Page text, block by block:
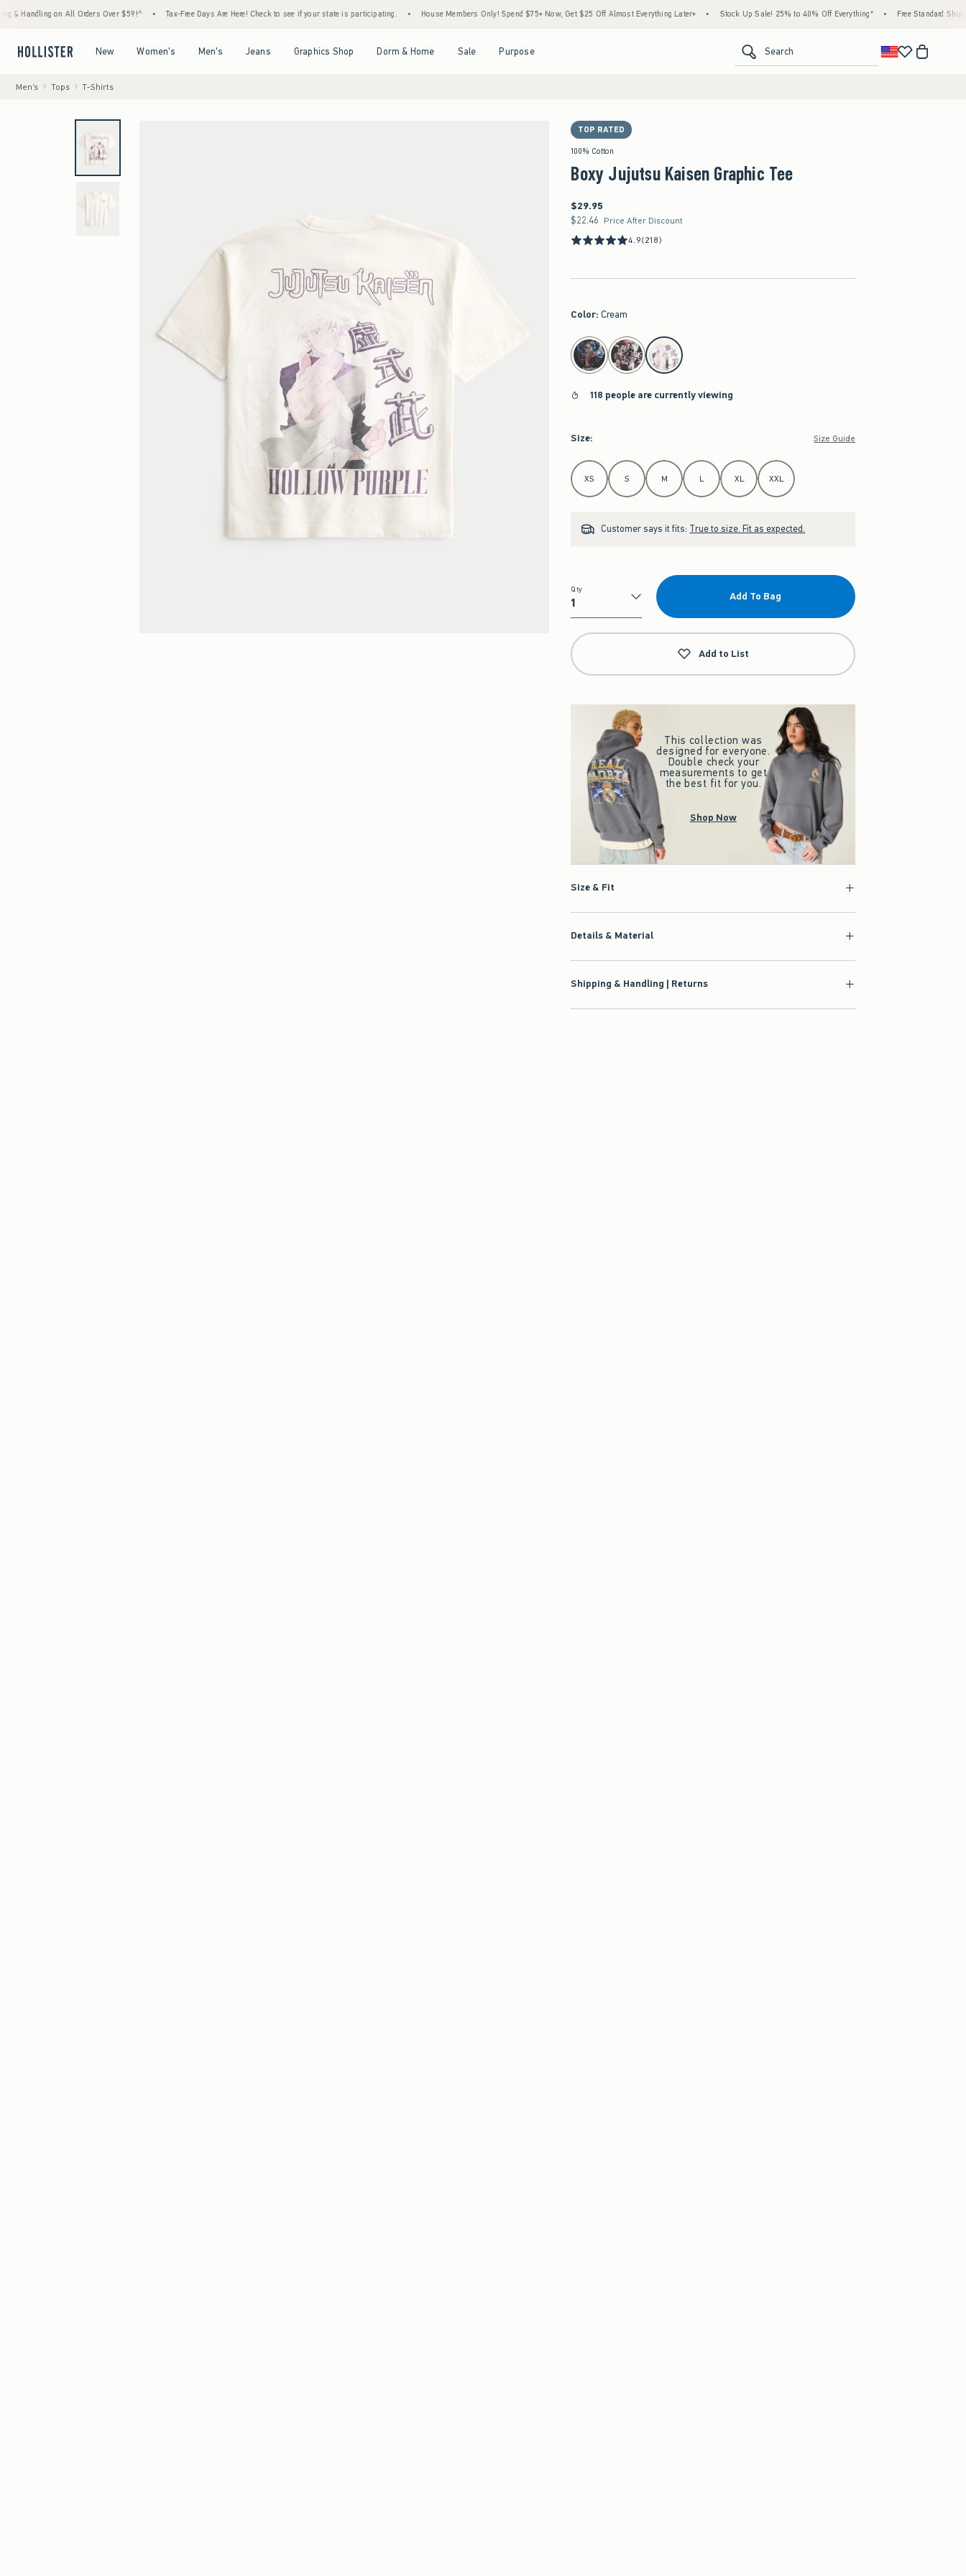
on All Orders Over $59!^ • Tax-Free Days Are Here! Check to see if your state is participating. • House Members Only! Spend $75+ Now, Get $25 Off Almost Everything Later+ • Stock Up Sale! 25% to 40% Off Everything* • Free Standard Shipping &
New Women's Men's Jeans Graphics Shop Dorm & Home Sale Purpose Search
Men's Tops T-Shirts
TOP RATED
100% Cotton
Boxy Jujutsu Kaisen Graphic Tee
$29.95
$29.95
$22.46
$22.46 Price After Discount
4.9(218)
Color: Cream
select color
118 people are currently viewing
Size: Size Guide
Select Size
XS S M L XL XXL
Customer says it fits: True to size. Fit as expected.
Qty
Qty
Add To Bag
Add to List
This collection was
designed for everyone.
Double check your
measurements to get
the best fit for you.
Shop Now
Size & Fit
Details & Material
Shipping & Handling | Returns